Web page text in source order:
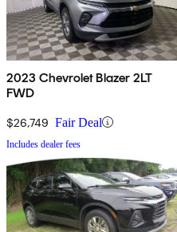
2023 Chevrolet Blazer 2LT
FWD
$26,749 Fair Deal
Includes dealer fees